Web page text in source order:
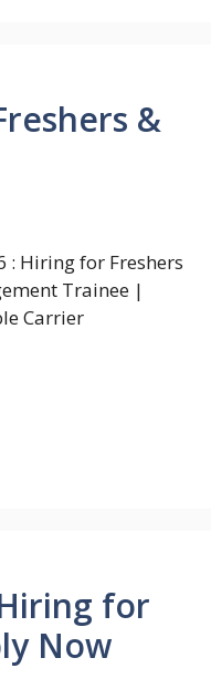
&
: Hiring for Freshers
Trainee |
Carrier
for
Now